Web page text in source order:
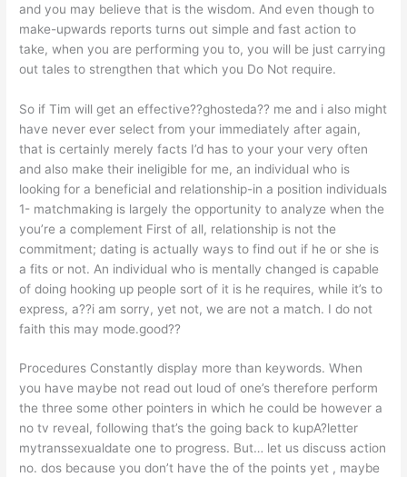
and you may believe that is the wisdom. And even though to
make-upwards reports turns out simple and fast action to
take, when you are performing you to, you will be just carrying
out tales to strengthen that which you Do Not require.
So if Tim will get an effective??ghosteda?? me and i also might
have never ever select from your immediately after again,
that is certainly merely facts I’d has to your your very often
and also make their ineligible for me, an individual who is
looking for a beneficial and relationship-in a position individuals
1- matchmaking is largely the opportunity to analyze when the
you’re a complement First of all, relationship is not the
commitment; dating is actually ways to find out if he or she is
a fits or not. An individual who is mentally changed is capable
of doing hooking up people sort of it is he requires, while it’s to
express, a??i am sorry, yet not, we are not a match. I do not
faith this may mode.good??
Procedures Constantly display more than keywords. When
you have maybe not read out loud of one’s therefore perform
the three some other pointers in which he could be however a
no tv reveal, following that’s the going back to kupA?letter
mytranssexualdate one to progress. But… let us discuss action
no. dos because you don’t have the of the points yet , maybe